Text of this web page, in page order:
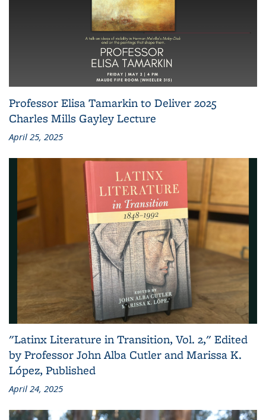
Professor Elisa Tamarkin to Deliver 2025
Charles Mills Gayley Lecture
April 25, 2025
"Latinx Literature in Transition, Vol. 2," Edited
by Professor John Alba Cutler and Marissa K.
López, Published
April 24, 2025